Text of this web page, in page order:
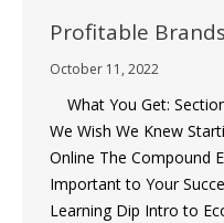
Profitable
October 11, 2022
What You Get:
We Wish We Knew
Online The Compound
Important to Your
Learning Dip Intro to